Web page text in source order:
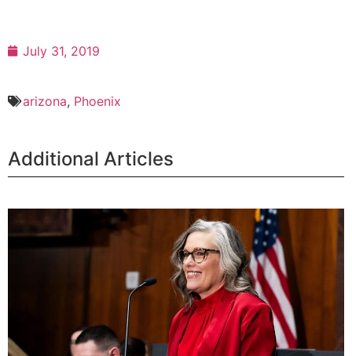
July 31, 2019
arizona, Phoenix
Additional Articles